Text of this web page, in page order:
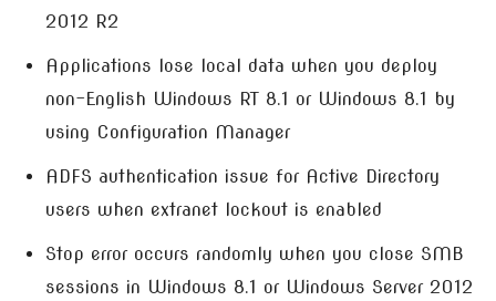
2012 R2
Applications lose local data when you deploy
non-English Windows RT 8.1 or Windows 8.1 by
using Configuration Manager
ADFS authentication issue for Active Directory
users when extranet lockout is enabled
Stop error occurs randomly when you close SMB
sessions in Windows 8.1 or Windows Server 2012